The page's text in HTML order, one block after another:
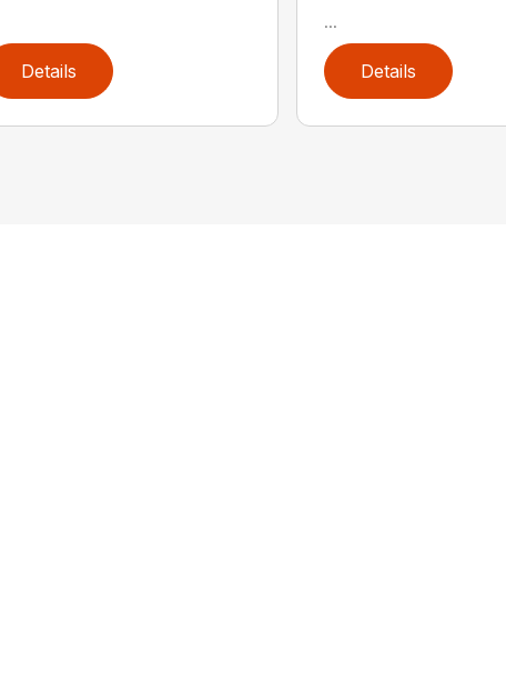
Details
...
Details